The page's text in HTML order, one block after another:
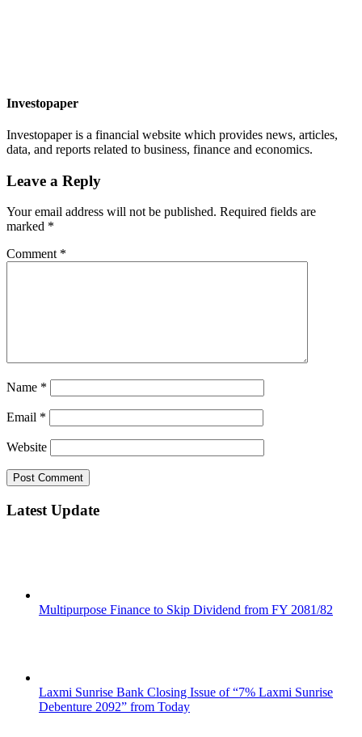
Investopaper
Investopaper is a financial website which provides news, articles,
data, and reports related to business, finance and economics.
Leave a Reply
Your email address will not be published. Required fields are
marked *
Comment *
Name *
Email *
Website
Latest Update
Multipurpose Finance to Skip Dividend from FY 2081/82
Laxmi Sunrise Bank Closing Issue of “7% Laxmi Sunrise
Debenture 2092” from Today